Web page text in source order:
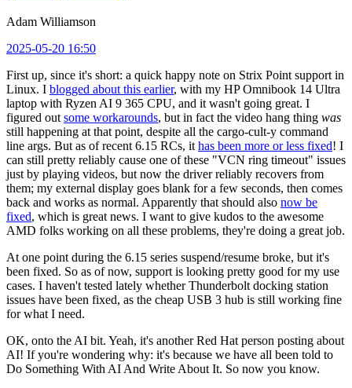
Adam Williamson
2025-05-20 16:50
First up, since it's short: a quick happy note on Strix Point support in
Linux. I blogged about this earlier, with my HP Omnibook 14 Ultra
laptop with Ryzen AI 9 365 CPU, and it wasn't going great. I
figured out some workarounds, but in fact the video hang thing was
still happening at that point, despite all the cargo-cult-y command
line args. But as of recent 6.15 RCs, it has been more or less fixed! I
can still pretty reliably cause one of these "VCN ring timeout" issues
just by playing videos, but now the driver reliably recovers from
them; my external display goes blank for a few seconds, then comes
back and works as normal. Apparently that should also now be
fixed, which is great news. I want to give kudos to the awesome
AMD folks working on all these problems, they're doing a great job.
At one point during the 6.15 series suspend/resume broke, but it's
been fixed. So as of now, support is looking pretty good for my use
cases. I haven't tested lately whether Thunderbolt docking station
issues have been fixed, as the cheap USB 3 hub is still working fine
for what I need.
OK, onto the AI bit. Yeah, it's another Red Hat person posting about
AI! If you're wondering why: it's because we have all been told to
Do Something With AI And Write About It. So now you know.